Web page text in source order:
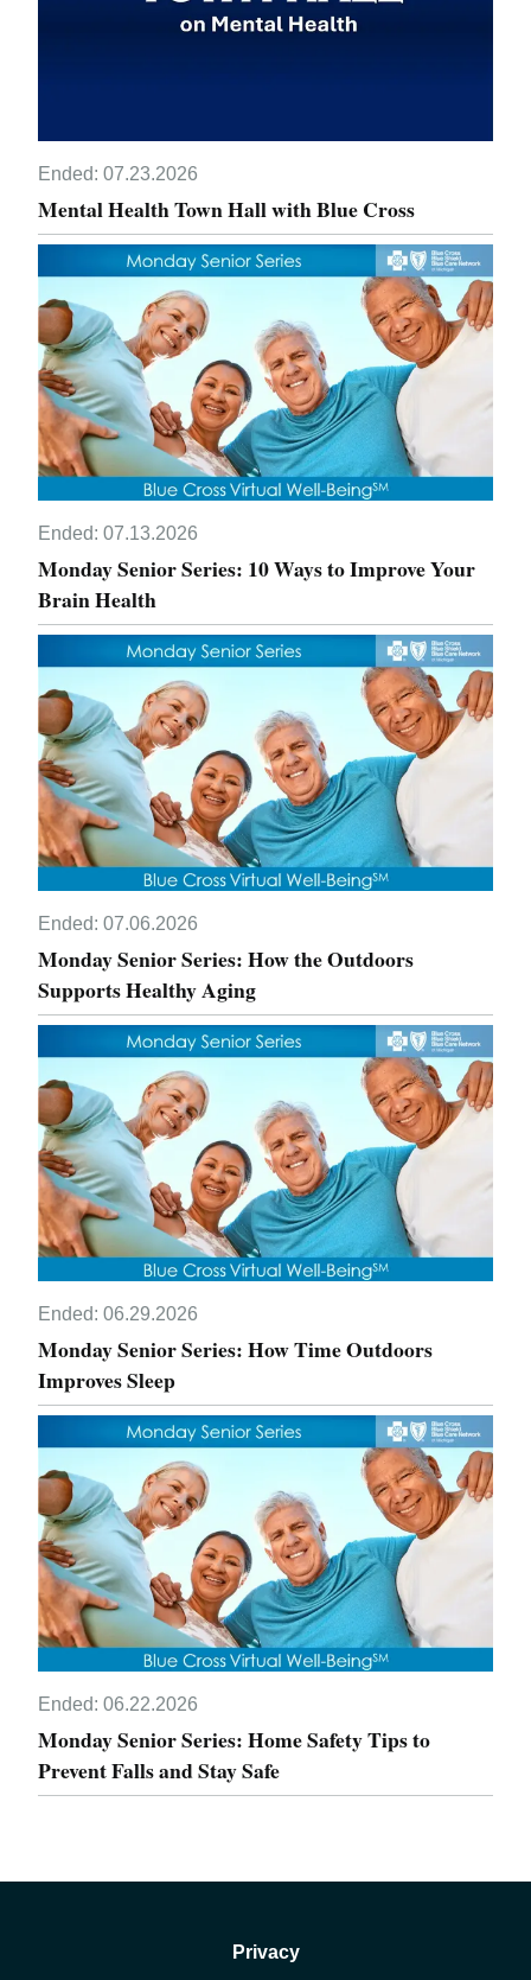
Ended: 07.23.2026
Mental Health Town Hall with Blue Cross
Ended: 07.13.2026
Monday Senior Series: 10 Ways to Improve Your
Brain Health
Ended: 07.06.2026
Monday Senior Series: How the Outdoors
Supports Healthy Aging
Ended: 06.29.2026
Monday Senior Series: How Time Outdoors
Improves Sleep
Ended: 06.22.2026
Monday Senior Series: Home Safety Tips to
Prevent Falls and Stay Safe
Privacy